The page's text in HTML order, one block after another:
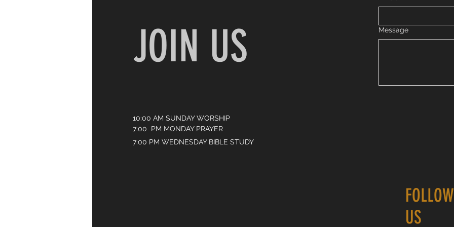
JOIN US
10:00 AM SUNDAY WORSHIP
7:00 PM MONDAY PRAYER
7:00 PM WEDNESDAY BIBLE STUDY
Message
FOLLOW
US